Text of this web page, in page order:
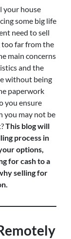
your house
some big life
need to sell
too far from the
main concerns
and the
without being
paperwork
you ensure
you may not be
This blog will
process in
options,
for cash to a
selling for